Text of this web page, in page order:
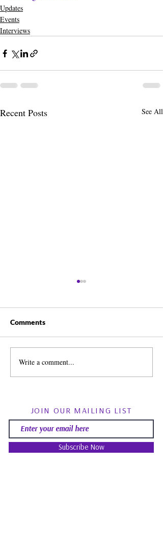
Updates
Events
Interviews
Recent Posts See All
Spirit Guides: Fact, Fiction
& Finding Your Own Path |
Comments
Write a comment...
JOIN OUR MAILING LIST
Subscribe Now